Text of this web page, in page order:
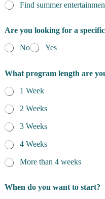
Find summer
Are you looking for a
No
Yes
What program length are
1 Week
2 Weeks
3 Weeks
4 Weeks
More than 4 weeks
When do you want to start?